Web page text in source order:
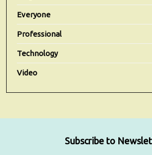
Everyone
Professional
Technology
Video
Subscribe to